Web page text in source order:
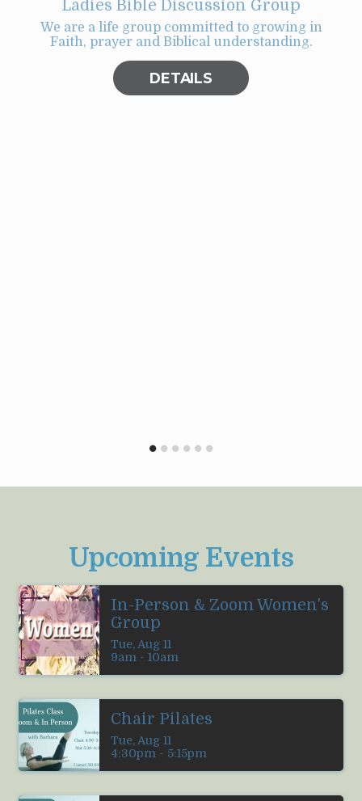
Ladies Bible Discussion Group
We are a life group committed to growing in
Faith, prayer and Biblical understanding.
DETAILS
Upcoming Events
In-Person & Zoom Women's
Group
Tue, Aug 11
9am - 10am
Chair Pilates
Tue, Aug 11
4:30pm - 5:15pm